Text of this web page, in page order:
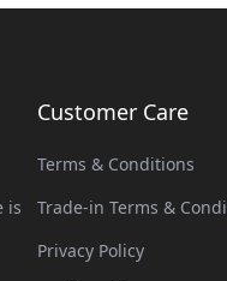
is
Customer Care
Terms & Conditions
Trade-in Terms &
Privacy Policy